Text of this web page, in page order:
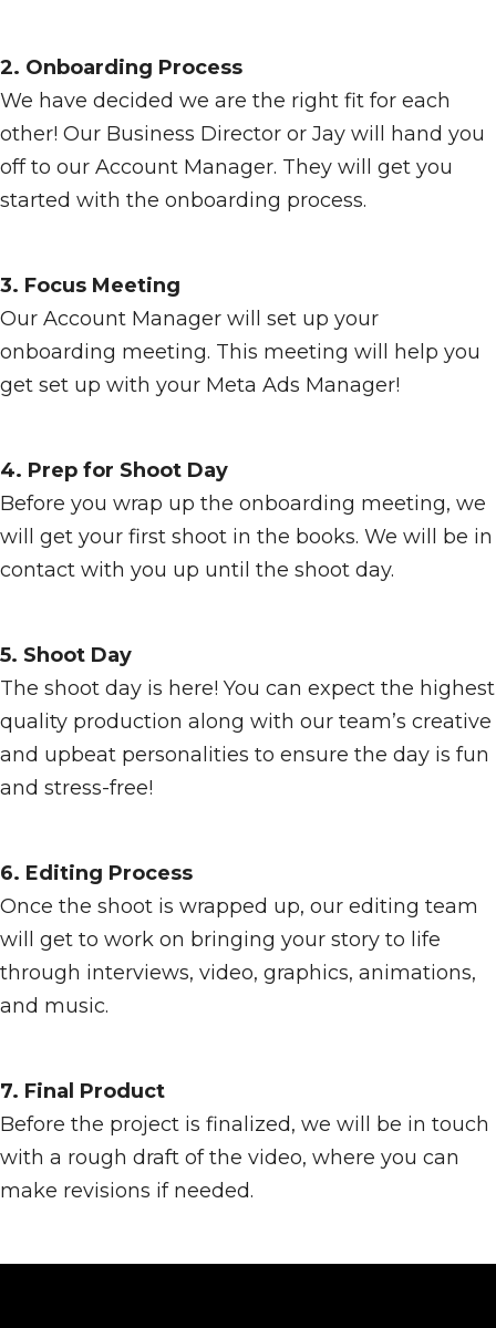
2. Onboarding Process
We have decided we are the right fit for each
other! Our Business Director or Jay will hand you
off to our Account Manager. They will get you
started with the onboarding process.
3. Focus Meeting
Our Account Manager will set up your
onboarding meeting. This meeting will help you
get set up with your Meta Ads Manager!
4. Prep for Shoot Day
Before you wrap up the onboarding meeting, we
will get your first shoot in the books. We will be in
contact with you up until the shoot day.
5. Shoot Day
The shoot day is here! You can expect the highest
quality production along with our team’s creative
and upbeat personalities to ensure the day is fun
and stress-free!
6. Editing Process
Once the shoot is wrapped up, our editing team
will get to work on bringing your story to life
through interviews, video, graphics, animations,
and music.
7. Final Product
Before the project is finalized, we will be in touch
with a rough draft of the video, where you can
make revisions if needed.